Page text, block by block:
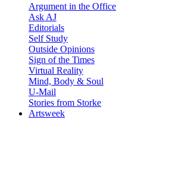
Argument in the Office
Ask AJ
Editorials
Self Study
Outside Opinions
Sign of the Times
Virtual Reality
Mind, Body & Soul
U-Mail
Stories from Storke
Artsweek